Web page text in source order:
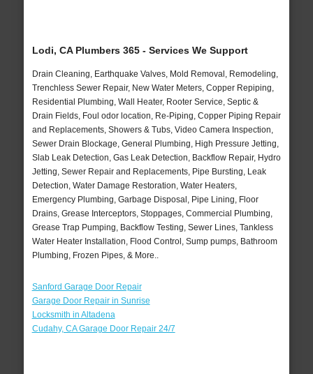
Lodi, CA Plumbers 365 - Services We Support
Drain Cleaning, Earthquake Valves, Mold Removal, Remodeling,
Trenchless Sewer Repair, New Water Meters, Copper Repiping,
Residential Plumbing, Wall Heater, Rooter Service, Septic &
Drain Fields, Foul odor location, Re-Piping, Copper Piping Repair
and Replacements, Showers & Tubs, Video Camera Inspection,
Sewer Drain Blockage, General Plumbing, High Pressure Jetting,
Slab Leak Detection, Gas Leak Detection, Backflow Repair, Hydro
Jetting, Sewer Repair and Replacements, Pipe Bursting, Leak
Detection, Water Damage Restoration, Water Heaters,
Emergency Plumbing, Garbage Disposal, Pipe Lining, Floor
Drains, Grease Interceptors, Stoppages, Commercial Plumbing,
Grease Trap Pumping, Backflow Testing, Sewer Lines, Tankless
Water Heater Installation, Flood Control, Sump pumps, Bathroom
Plumbing, Frozen Pipes, & More..
Sanford Garage Door Repair
Garage Door Repair in Sunrise
Locksmith in Altadena
Cudahy, CA Garage Door Repair 24/7